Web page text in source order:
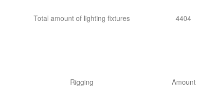
Total amount of lighting fixtures 4404
Rigging Amount